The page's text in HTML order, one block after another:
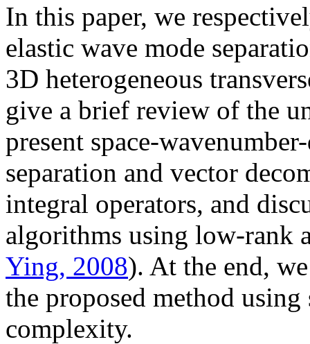
In this paper, we
elastic wave mode
3D heterogeneous
give a brief review of the
present space-
separation and vector
integral operators, and
algorithms using low-rank
Ying, 2008). At the end,
the proposed method
complexity.